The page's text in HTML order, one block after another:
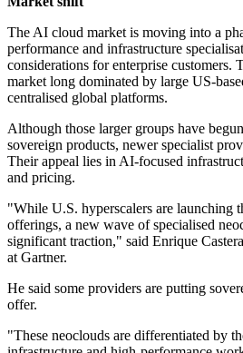
The AI cloud market is moving into a
performance and infrastructure
considerations for enterprise customers.
market long dominated by large US-
centralised global platforms.
Although those larger groups have
sovereign products, newer specialist
Their appeal lies in AI-focused
and pricing.
"While U.S. hyperscalers are launching
offerings, a new wave of specialised
significant traction," said Enrique
at Gartner.
He said some providers are putting
offer.
"These neoclouds are differentiated by